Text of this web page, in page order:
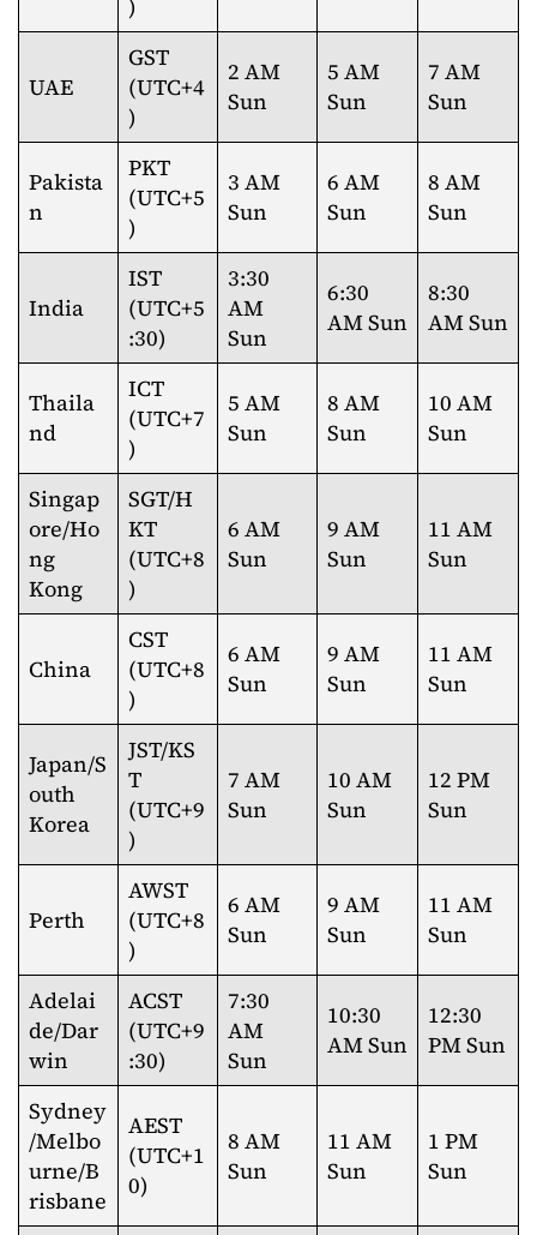
)
UAE
GST
(UTC+4
)
2 AM
Sun
5 AM
Sun
7 AM
Sun
Pakista
n
PKT
(UTC+5
)
3 AM
Sun
6 AM
Sun
8 AM
Sun
India
IST
(UTC+5
:30)
3:30
AM
Sun
6:30
AM Sun
8:30
AM Sun
Thaila
nd
ICT
(UTC+7
)
5 AM
Sun
8 AM
Sun
10 AM
Sun
Singap
ore/Ho
ng
Kong
SGT/H
KT
(UTC+8
)
6 AM
Sun
9 AM
Sun
11 AM
Sun
China
CST
(UTC+8
)
6 AM
Sun
9 AM
Sun
11 AM
Sun
Japan/S
outh
Korea
JST/KS
T
(UTC+9
)
7 AM
Sun
10 AM
Sun
12 PM
Sun
Perth
AWST
(UTC+8
)
6 AM
Sun
9 AM
Sun
11 AM
Sun
Adelai
de/Dar
win
ACST
(UTC+9
:30)
7:30
AM
Sun
10:30
AM Sun
12:30
PM Sun
Sydney
/Melbo
urne/B
risbane
AEST
(UTC+1
0)
8 AM
Sun
11 AM
Sun
1 PM
Sun